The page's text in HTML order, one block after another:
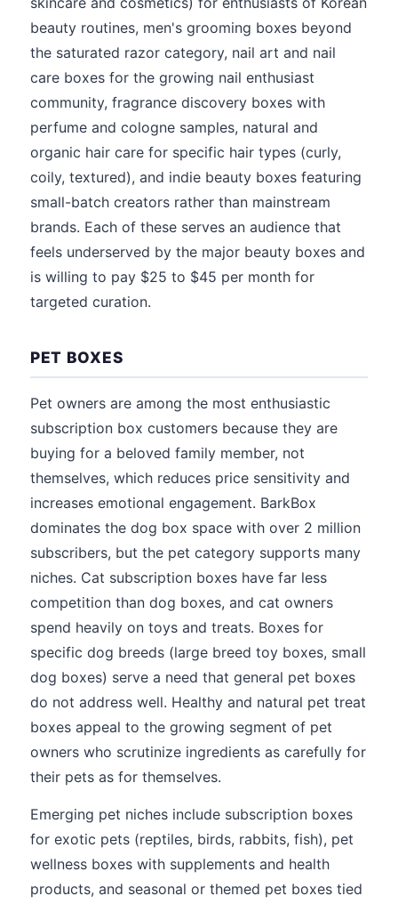
beauty routines, men's grooming boxes beyond
the saturated razor category, nail art and nail
care boxes for the growing nail enthusiast
community, fragrance discovery boxes with
perfume and cologne samples, natural and
organic hair care for specific hair types (curly,
coily, textured), and indie beauty boxes featuring
small-batch creators rather than mainstream
brands. Each of these serves an audience that
feels underserved by the major beauty boxes and
is willing to pay $25 to $45 per month for
targeted curation.
PET BOXES
Pet owners are among the most enthusiastic
subscription box customers because they are
buying for a beloved family member, not
themselves, which reduces price sensitivity and
increases emotional engagement. BarkBox
dominates the dog box space with over 2 million
subscribers, but the pet category supports many
niches. Cat subscription boxes have far less
competition than dog boxes, and cat owners
spend heavily on toys and treats. Boxes for
specific dog breeds (large breed toy boxes, small
dog boxes) serve a need that general pet boxes
do not address well. Healthy and natural pet treat
boxes appeal to the growing segment of pet
owners who scrutinize ingredients as carefully for
their pets as for themselves.
Emerging pet niches include subscription boxes
for exotic pets (reptiles, birds, rabbits, fish), pet
wellness boxes with supplements and health
products, and seasonal or themed pet boxes tied